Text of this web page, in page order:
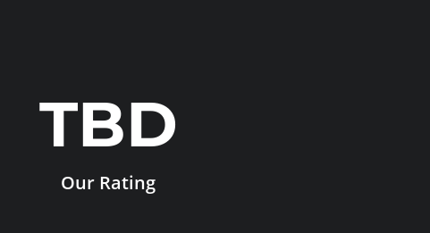
TBD
Our Rating